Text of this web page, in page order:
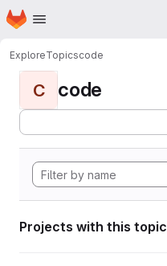
Skip to main content
Homepage
ExploreTopicscode
C code
Projects with this topic